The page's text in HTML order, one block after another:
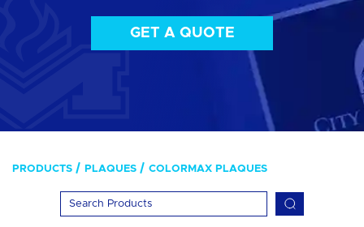
GET A QUOTE
PRODUCTS PLAQUES COLORMAX PLAQUES